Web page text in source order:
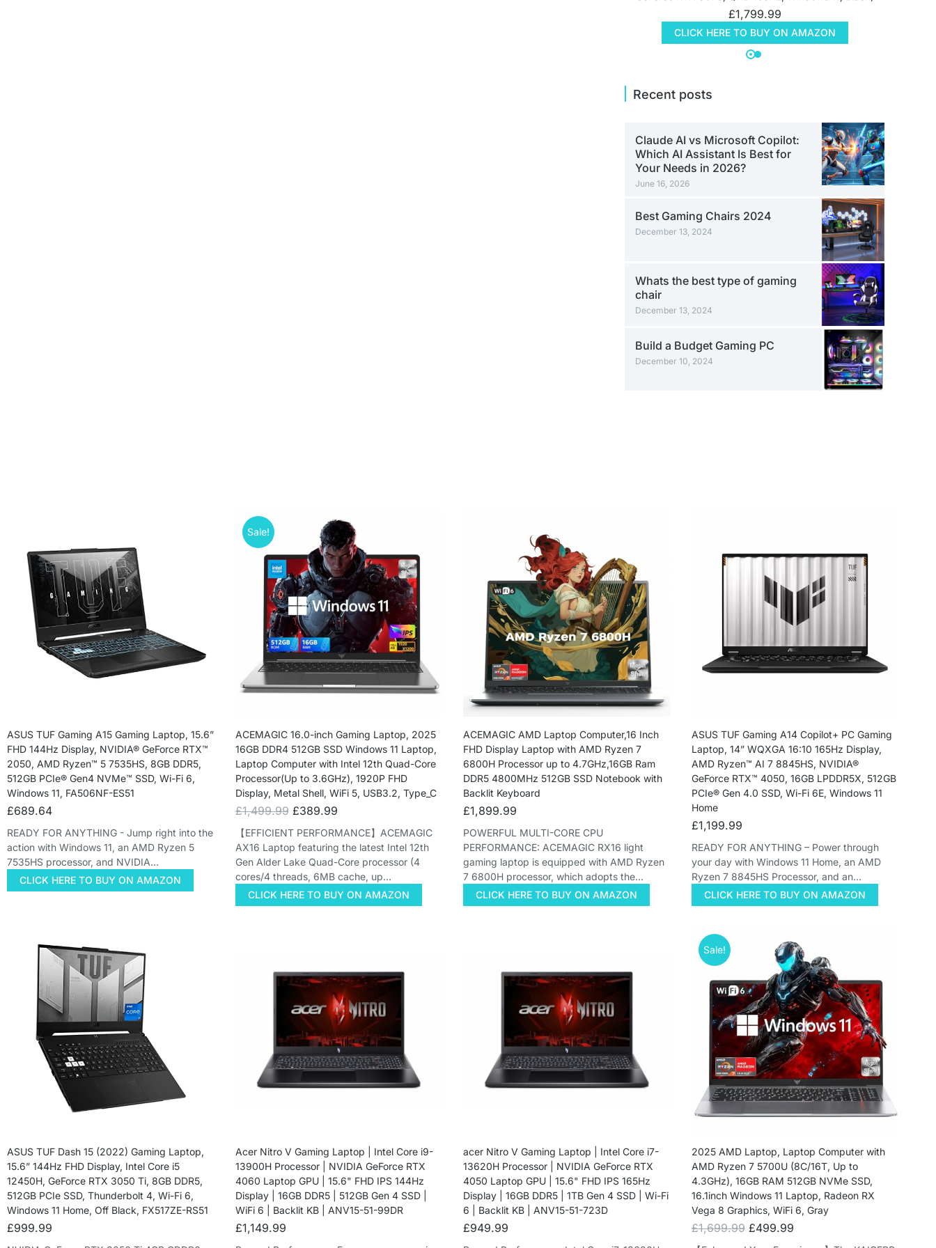
£1,799.99
CLICK HERE TO BUY ON AMAZON
Recent posts
Claude AI vs Microsoft Copilot:
Which AI Assistant Is Best for
Your Needs in 2026?
June 16, 2026
Best Gaming Chairs 2024
December 13, 2024
Whats the best type of gaming
chair
December 13, 2024
Build a Budget Gaming PC
December 10, 2024
ASUS TUF Gaming A15 Gaming Laptop, 15.6”
FHD 144Hz Display, NVIDIA® GeForce RTX™
2050, AMD Ryzen™ 5 7535HS, 8GB DDR5,
512GB PCIe® Gen4 NVMe™ SSD, Wi-Fi 6,
Windows 11, FA506NF-ES51
£689.64
READY FOR ANYTHING - Jump right into the
action with Windows 11, an AMD Ryzen 5
7535HS processor, and NVIDIA…
CLICK HERE TO BUY ON AMAZON
Sale!
ACEMAGIC 16.0-inch Gaming Laptop, 2025
16GB DDR4 512GB SSD Windows 11 Laptop,
Laptop Computer with Intel 12th Quad-Core
Processor(Up to 3.6GHz), 1920P FHD
Display, Metal Shell, WiFi 5, USB3.2, Type_C
£1,499.99 £389.99
【EFFICIENT PERFORMANCE】ACEMAGIC
AX16 Laptop featuring the latest Intel 12th
Gen Alder Lake Quad-Core processor (4
cores/4 threads, 6MB cache, up…
CLICK HERE TO BUY ON AMAZON
ACEMAGIC AMD Laptop Computer,16 Inch
FHD Display Laptop with AMD Ryzen 7
6800H Processor up to 4.7GHz,16GB Ram
DDR5 4800MHz 512GB SSD Notebook with
Backlit Keyboard
£1,899.99
POWERFUL MULTI-CORE CPU
PERFORMANCE: ACEMAGIC RX16 light
gaming laptop is equipped with AMD Ryzen
7 6800H processor, which adopts the…
CLICK HERE TO BUY ON AMAZON
ASUS TUF Gaming A14 Copilot+ PC Gaming
Laptop, 14” WQXGA 16:10 165Hz Display,
AMD Ryzen™ AI 7 8845HS, NVIDIA®
GeForce RTX™ 4050, 16GB LPDDR5X, 512GB
PCIe® Gen 4.0 SSD, Wi-Fi 6E, Windows 11
Home
£1,199.99
READY FOR ANYTHING – Power through
your day with Windows 11 Home, an AMD
Ryzen 7 8845HS Processor, and an…
CLICK HERE TO BUY ON AMAZON
ASUS TUF Dash 15 (2022) Gaming Laptop,
15.6” 144Hz FHD Display, Intel Core i5
12450H, GeForce RTX 3050 Ti, 8GB DDR5,
512GB PCIe SSD, Thunderbolt 4, Wi-Fi 6,
Windows 11 Home, Off Black, FX517ZE-RS51
£999.99
Acer Nitro V Gaming Laptop | Intel Core i9-
13900H Processor | NVIDIA GeForce RTX
4060 Laptop GPU | 15.6" FHD IPS 144Hz
Display | 16GB DDR5 | 512GB Gen 4 SSD |
WiFi 6 | Backlit KB | ANV15-51-99DR
£1,149.99
acer Nitro V Gaming Laptop | Intel Core i7-
13620H Processor | NVIDIA GeForce RTX
4050 Laptop GPU | 15.6" FHD IPS 165Hz
Display | 16GB DDR5 | 1TB Gen 4 SSD | Wi-Fi
6 | Backlit KB | ANV15-51-723D
£949.99
Sale!
2025 AMD Laptop, Laptop Computer with
AMD Ryzen 7 5700U (8C/16T, Up to
4.3GHz), 16GB RAM 512GB NVMe SSD,
16.1inch Windows 11 Laptop, Radeon RX
Vega 8 Graphics, WiFi 6, Gray
£1,699.99 £499.99